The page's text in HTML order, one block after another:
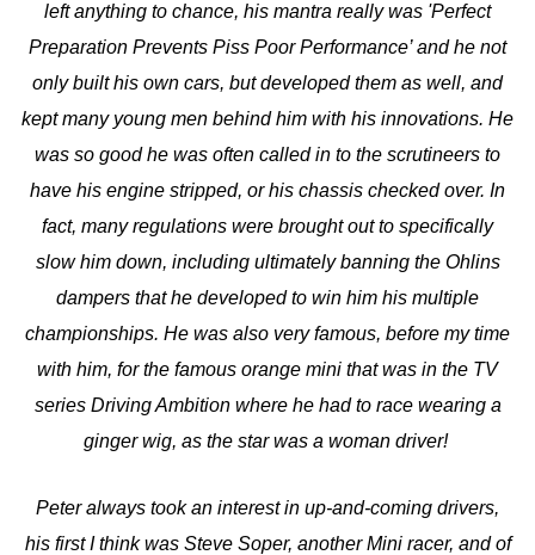
left anything to chance, his mantra really was 'Perfect
Preparation Prevents Piss Poor Performance’ and he not
only built his own cars, but developed them as well, and
kept many young men behind him with his innovations. He
was so good he was often called in to the scrutineers to
have his engine stripped, or his chassis checked over. In
fact, many regulations were brought out to specifically
slow him down, including ultimately banning the Ohlins
dampers that he developed to win him his multiple
championships. He was also very famous, before my time
with him, for the famous orange mini that was in the TV
series Driving Ambition where he had to race wearing a
ginger wig, as the star was a woman driver!
Peter always took an interest in up-and-coming drivers,
his first I think was Steve Soper, another Mini racer, and of